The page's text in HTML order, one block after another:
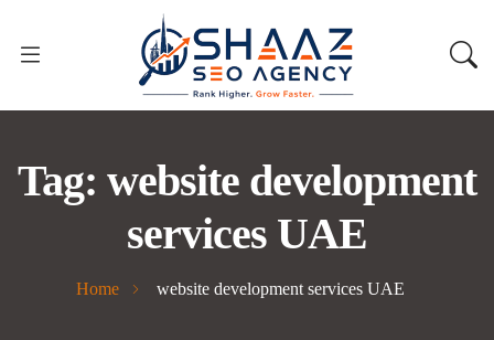
Tag: website development
services UAE
Home website development services UAE